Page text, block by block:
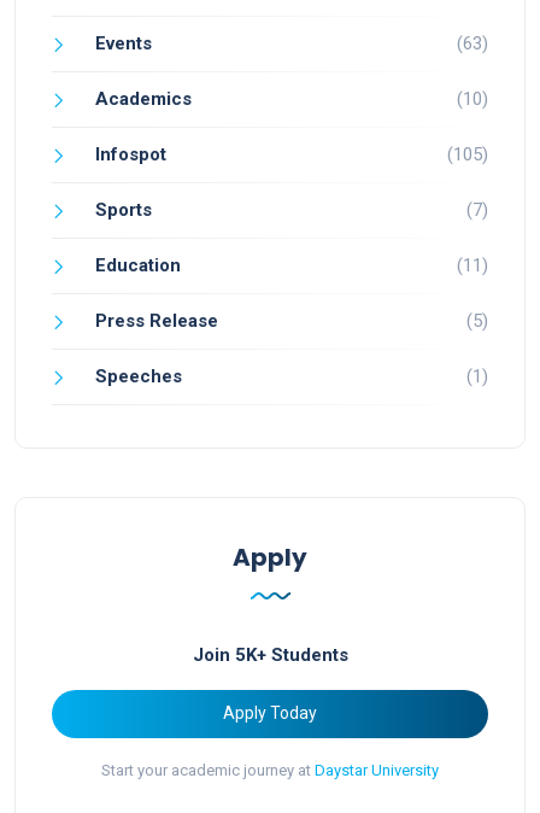
Events (63)
Academics (10)
Infospot (105)
Sports (7)
Education (11)
Press Release (5)
Speeches (1)
Apply
Join 5K+ Students
Apply Today
Start your academic journey at Daystar University